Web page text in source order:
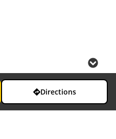
Directions